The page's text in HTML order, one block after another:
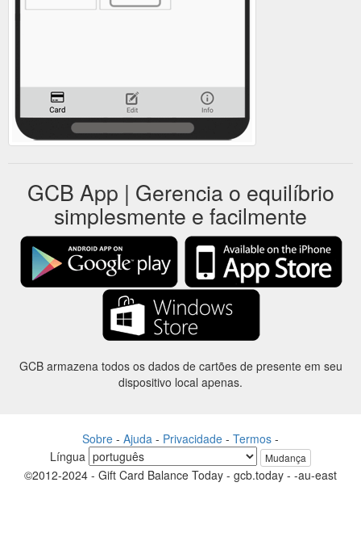
GCB App | Gerencia o equilíbrio
simplesmente e facilmente
GCB armazena todos os dados de cartões de presente em seu
dispositivo local apenas.
Sobre - Ajuda - Privacidade - Termos -
Língua
Mudança
©2012-2024 - Gift Card Balance Today - gcb.today - -au-east